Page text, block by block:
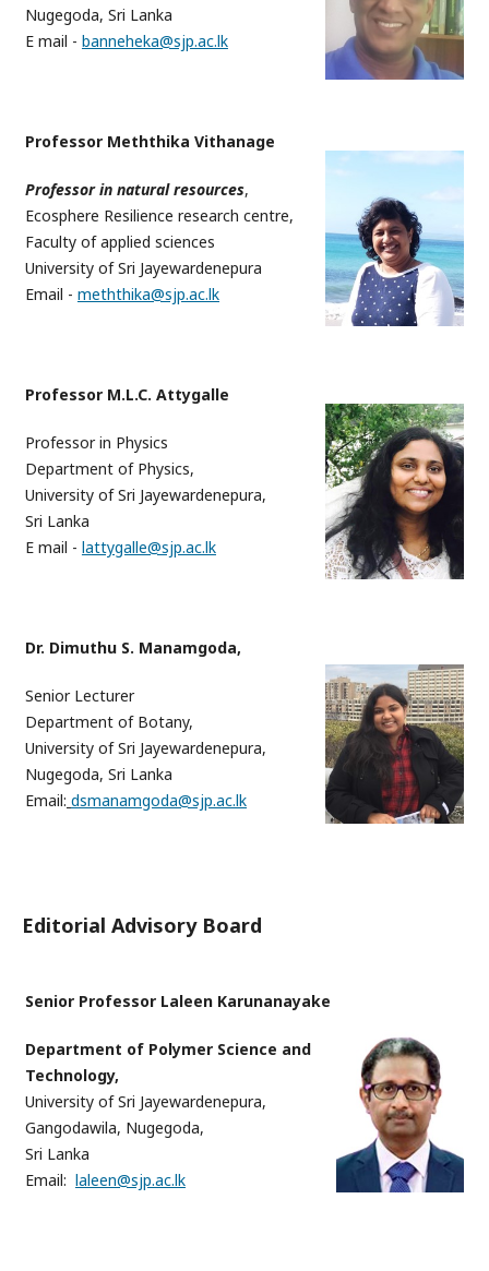
Nugegoda, Sri Lanka
E mail - banneheka@sjp.ac.lk
Professor Meththika Vithanage
Professor in natural resources,
Ecosphere Resilience research centre,
Faculty of applied sciences
University of Sri Jayewardenepura
Email - meththika@sjp.ac.lk
Professor M.L.C. Attygalle
Professor in Physics
Department of Physics,
University of Sri Jayewardenepura,
Sri Lanka
E mail - lattygalle@sjp.ac.lk
Dr. Dimuthu S. Manamgoda,
Senior Lecturer
Department of Botany,
University of Sri Jayewardenepura,
Nugegoda, Sri Lanka
Email: dsmanamgoda@sjp.ac.lk
Editorial Advisory Board
Senior Professor Laleen Karunanayake
Department of Polymer Science and
Technology,
University of Sri Jayewardenepura,
Gangodawila, Nugegoda,
Sri Lanka
Email: laleen@sjp.ac.lk